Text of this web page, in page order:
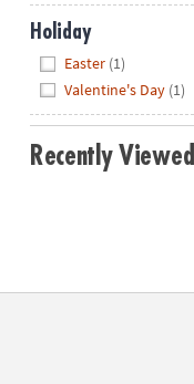
Holiday
Easter (1)
Valentine's Day (1)
Recently Viewed